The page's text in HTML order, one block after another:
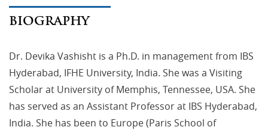
BIOGRAPHY
Dr. Devika Vashisht is a Ph.D. in management from IBS
Hyderabad, IFHE University, India. She was a Visiting
Scholar at University of Memphis, Tennessee, USA. She
has served as an Assistant Professor at IBS Hyderabad,
India. She has been to Europe (Paris School of